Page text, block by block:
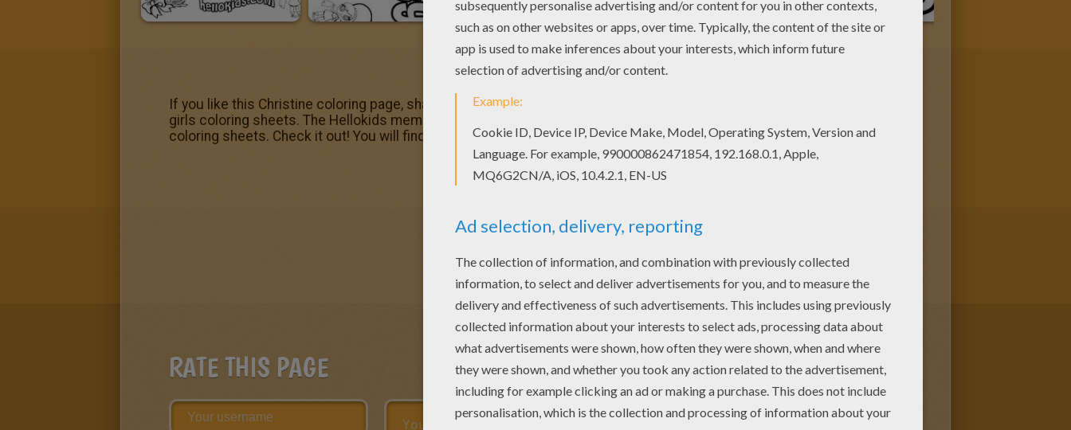
If you like this Christine coloring page, share it with your friends. They will love these coloring sheets from C names for
girls coloring sheets. The Hellokids members who have chosen this Christine coloring page love also C names for girls
coloring sheets. Check it out! You will find your favorite coloring sheets.
RATE THIS PAGE